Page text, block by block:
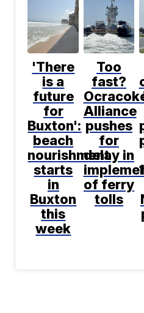
'There
is a
future
for
Buxton':
beach
nourishment
starts
in
Buxton
this
week
Too
fast?
Alliance
pushes
for
delay in
of ferry
tolls